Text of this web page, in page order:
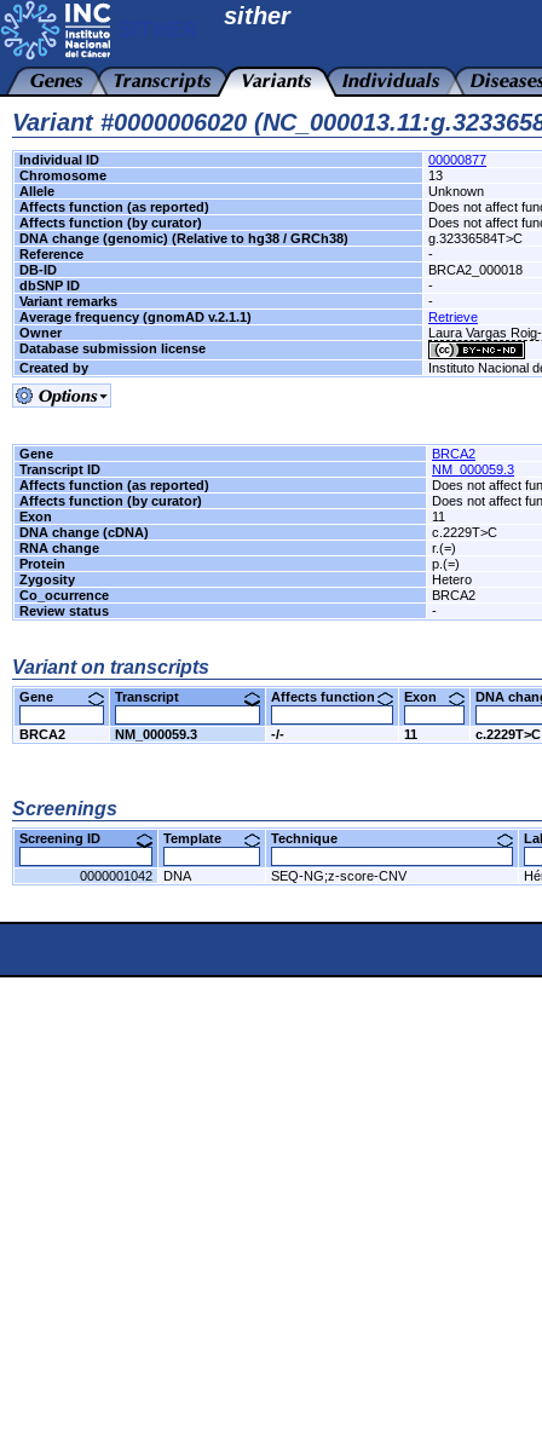
sither
Variant #0000006020
Individual ID
00000877
Chromosome
13
Allele
Unknown
Affects function (as reported)
Does not affect
Affects function (by curator)
Does not affect
DNA change (genomic) (Relative to hg38 / GRCh38)
g.32336584T>C
Reference
-
DB-ID
BRCA2_000018
dbSNP ID
-
Variant remarks
-
Average frequency (gnomAD v.2.1.1)
Retrieve
Owner
Laura Vargas
Database submission license
Created by
Instituto Nacional
Gene
BRCA2
Transcript ID
NM_000059.3
Affects function (as reported)
Does not affect
Affects function (by curator)
Does not affect
Exon
11
DNA change (cDNA)
c.2229T>C
RNA change
r.(=)
Protein
p.(=)
Zygosity
Hetero
Co_ocurrence
BRCA2
Review status
-
Variant on transcripts
Gene Transcript Affects function Exon DNA
BRCA2 NM_000059.3 -/- 11 c.2229T>C
Screenings
Screening ID Template Technique
0000001042 DNA SEQ-NG;z-score-CNV